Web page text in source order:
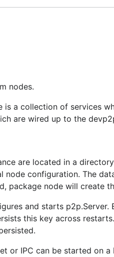
nodes.
a collection of services
are wired up to the
are located in a
node configuration. The
package node will create
and starts
this key across
or IPC can be started on